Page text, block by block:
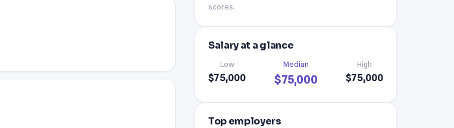
scores.
Salary at a glance
Low
$75,000
Median
$75,000
High
$75,000
Top employers